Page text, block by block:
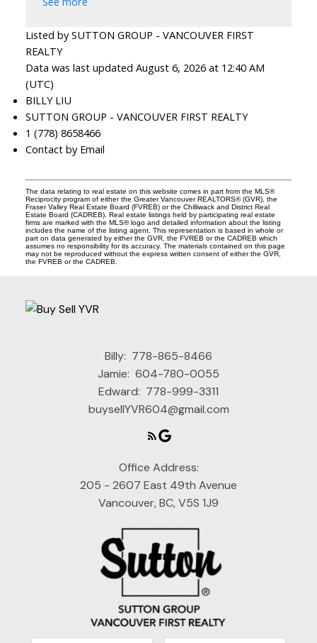
Listed by SUTTON GROUP - VANCOUVER FIRST
REALTY
Data was last updated August 6, 2026 at 12:40 AM
(UTC)
BILLY LIU
SUTTON GROUP - VANCOUVER FIRST REALTY
1 (778) 8658466
Contact by Email
The data relating to real estate on this website comes in part from the MLS®
Reciprocity program of either the Greater Vancouver REALTORS® (GVR), the
Fraser Valley Real Estate Board (FVREB) or the Chilliwack and District Real
Estate Board (CADREB). Real estate listings held by participating real estate
firms are marked with the MLS® logo and detailed information about the listing
includes the name of the listing agent. This representation is based in whole or
part on data generated by either the GVR, the FVREB or the CADREB which
assumes no responsibility for its accuracy. The materials contained on this page
may not be reproduced without the express written consent of either the GVR,
the FVREB or the CADREB.
Billy: 778-865-8466
Jamie: 604-780-0055
Edward: 778-999-3311
buysellYVR604@gmail.com
Office Address:
205 - 2607 East 49th Avenue
Vancouver, BC, V5S 1J9